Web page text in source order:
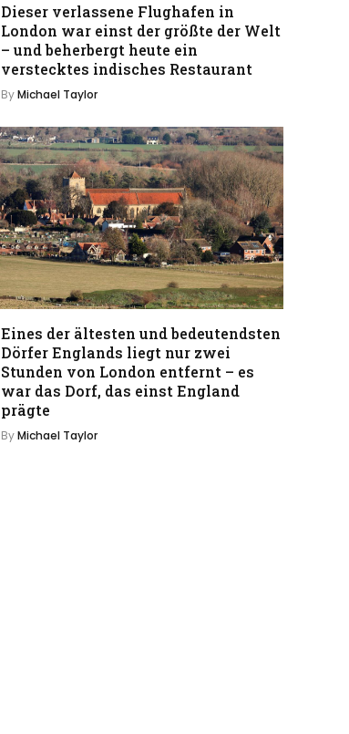
Dieser verlassene Flughafen in
London war einst der größte der Welt
– und beherbergt heute ein
verstecktes indisches Restaurant
ByMichael Taylor
Eines der ältesten und bedeutendsten
Dörfer Englands liegt nur zwei
Stunden von London entfernt – es
war das Dorf, das einst England
prägte
ByMichael Taylor